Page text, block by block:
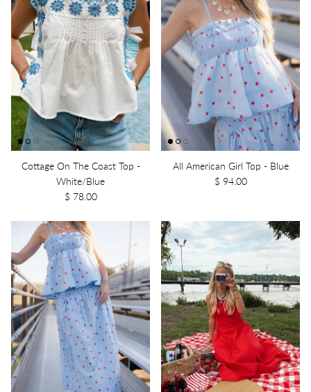
Cottage On The Coast Top -
White/Blue
$ 78.00
All American Girl Top - Blue
$ 94.00